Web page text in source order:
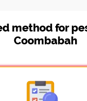
method for
Coombabah